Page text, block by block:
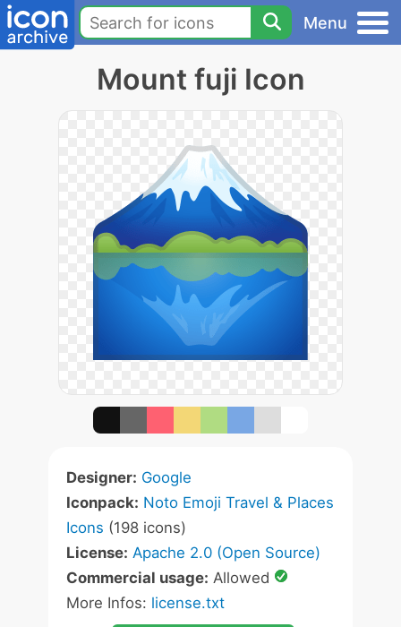
Menu
Mount fuji Icon
Designer: Google
Iconpack: Noto Emoji Travel & Places
Icons (198 icons)
License: Apache 2.0 (Open Source)
Commercial usage: Allowed
More Infos: license.txt